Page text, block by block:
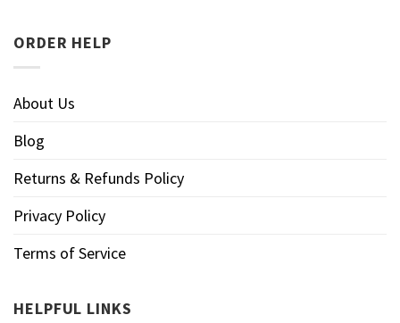
ORDER HELP
About Us
Blog
Returns & Refunds Policy
Privacy Policy
Terms of Service
HELPFUL LINKS